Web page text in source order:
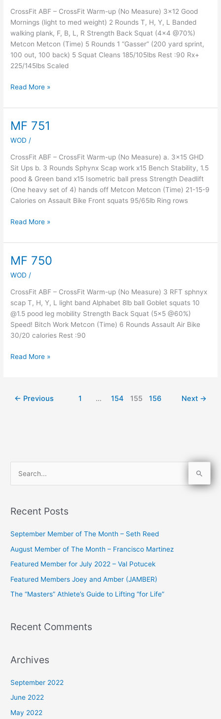
CrossFit ABF – CrossFit Warm-up (No Measure) 3×12 Good
Mornings (light to med weight) 2 Rounds T, H, Y, L Banded
walking plank, F, B, L, R Strength Back Squat (4×4 @70%)
Metcon Metcon (Time) 5 Rounds 1 “Gasser” (200 yard sprint,
100 out, 100 back) 5 Squat Cleans 185/105lbs Rest :90 Rx+
225/145lbs Scaled
Read More »
MF 751
WOD /
CrossFit ABF – CrossFit Warm-up (No Measure) a. 3×15 GHD
Sit Ups b. 3 Rounds Sphynx Scap work x15 Bench Stability, 1.5
pood & Green band x15 Isometric ball press Strength Deadlift
(One heavy set of 4) hands off Metcon Metcon (Time) 21-15-9
Calories on Assault Bike Front squats 95/65lb Ring rows
MF
Read More »
MF 750
WOD /
CrossFit ABF – CrossFit Warm-up (No Measure) 3 RFT sphnyx
scap T, H, Y, L light band Alphabet 8lb ball Goblet squats 10
@1.5 pood leg mobility Strength Back Squat (5×5 @60%)
Speed! Bitch Work Metcon (Time) 6 Rounds Assault Air Bike
30/20 calories Rest :90
MF
Read More »
← Previous 1 … 154 155 156 Next →
r
o
r
:
Recent Posts
September Member of The Month – Seth Reed
August Member of The Month – Francisco Martinez
Featured Member for July 2022 – Val Potucek
Featured Members Joey and Amber (JAMBER)
The “Masters” Athlete’s Guide to Lifting “for Life”
Recent Comments
Archives
September 2022
June 2022
May 2022